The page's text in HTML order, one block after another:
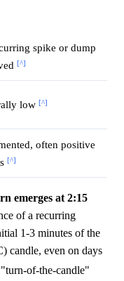
spike or dump
[^]
low [^]
often positive
[^]
emerges at 2:15
of a recurring
1-3 minutes of the
candle, even on days
of-the-candle"